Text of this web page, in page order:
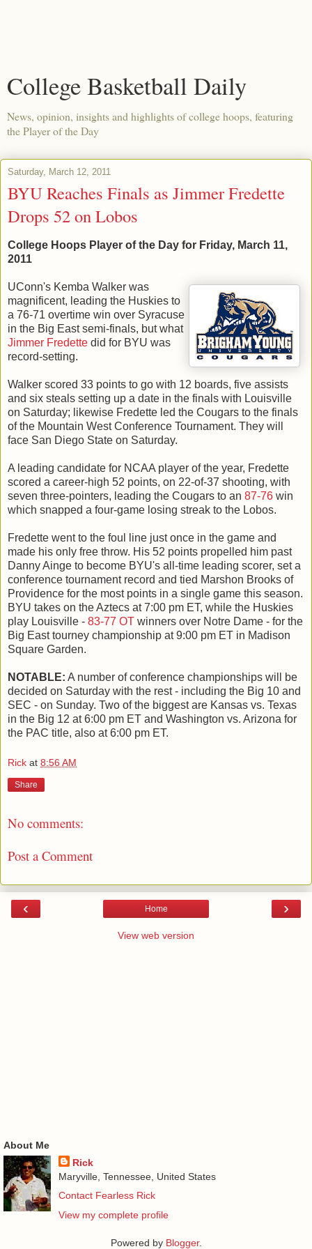
College Basketball Daily
News, opinion, insights and highlights of college hoops, featuring
the Player of the Day
Saturday, March 12, 2011
BYU Reaches Finals as Jimmer Fredette
Drops 52 on Lobos
College Hoops Player of the Day for Friday, March 11,
2011
UConn's Kemba Walker was
magnificent, leading the Huskies to
a 76-71 overtime win over Syracuse
in the Big East semi-finals, but what
Jimmer Fredette did for BYU was
record-setting.
Walker scored 33 points to go with 12 boards, five assists
and six steals setting up a date in the finals with Louisville
on Saturday; likewise Fredette led the Cougars to the finals
of the Mountain West Conference Tournament. They will
face San Diego State on Saturday.
A leading candidate for NCAA player of the year, Fredette
scored a career-high 52 points, on 22-of-37 shooting, with
seven three-pointers, leading the Cougars to an 87-76 win
which snapped a four-game losing streak to the Lobos.
Fredette went to the foul line just once in the game and
made his only free throw. His 52 points propelled him past
Danny Ainge to become BYU's all-time leading scorer, set a
conference tournament record and tied Marshon Brooks of
Providence for the most points in a single game this season.
BYU takes on the Aztecs at 7:00 pm ET, while the Huskies
play Louisville - 83-77 OT winners over Notre Dame - for the
Big East tourney championship at 9:00 pm ET in Madison
Square Garden.
NOTABLE: A number of conference championships will be
decided on Saturday with the rest - including the Big 10 and
SEC - on Sunday. Two of the biggest are Kansas vs. Texas
in the Big 12 at 6:00 pm ET and Washington vs. Arizona for
the PAC title, also at 6:00 pm ET.
Rick at 8:56 AM
Share
No comments:
Post a Comment
‹ ›
Home
View web version
About Me
Rick
Maryville, Tennessee, United States
Contact Fearless Rick
View my complete profile
Powered by Blogger.